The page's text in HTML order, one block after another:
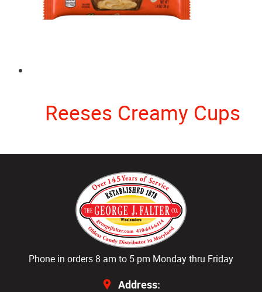
Reeses Creamy Cups
Phone in orders 8 am to 5 pm Monday thru Friday
Address: